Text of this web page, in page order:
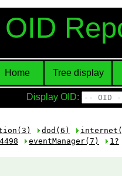
OID
Home Tree display
Display OID:
dod(6)
4498 eventManager(7)
1?